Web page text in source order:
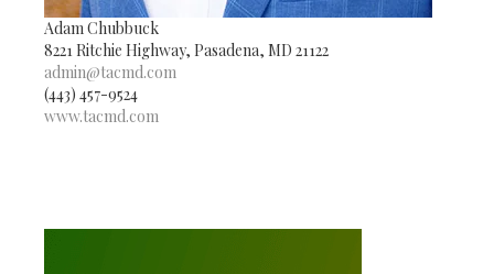
Adam Chubbuck
8221 Ritchie Highway, Pasadena, MD 21122
admin@tacmd.com
(443) 457-9524
www.tacmd.com